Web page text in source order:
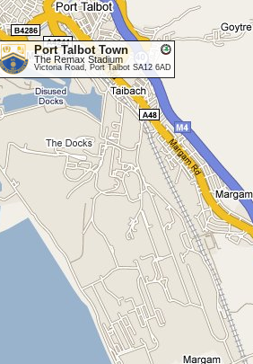
Port Talbot Town
The Remax Stadium
Victoria Road, Port Talbot SA12 6AD